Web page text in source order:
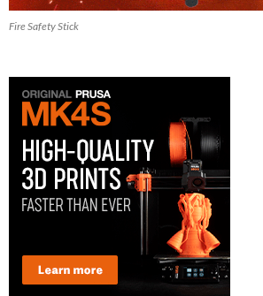
Fire Safety Stick